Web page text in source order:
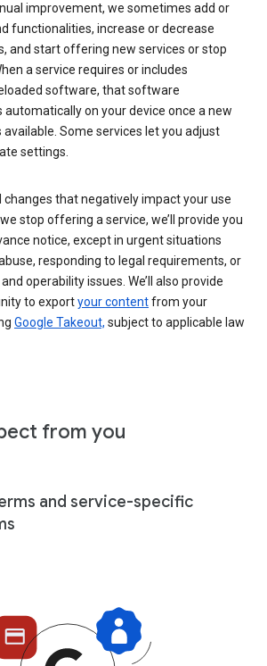
improvement, we sometimes add or
functionalities, increase or decrease
and start offering new services or stop
a service requires or includes
software, that software
on your device once a new
Some services let you adjust
settings.
changes that negatively impact your use
stop offering a service, we’ll provide you
notice, except in urgent situations
responding to legal requirements, or
operability issues. We’ll also provide
to exportyour contentfrom your
Google Takeout, subject to applicable law
from you
and service-specific